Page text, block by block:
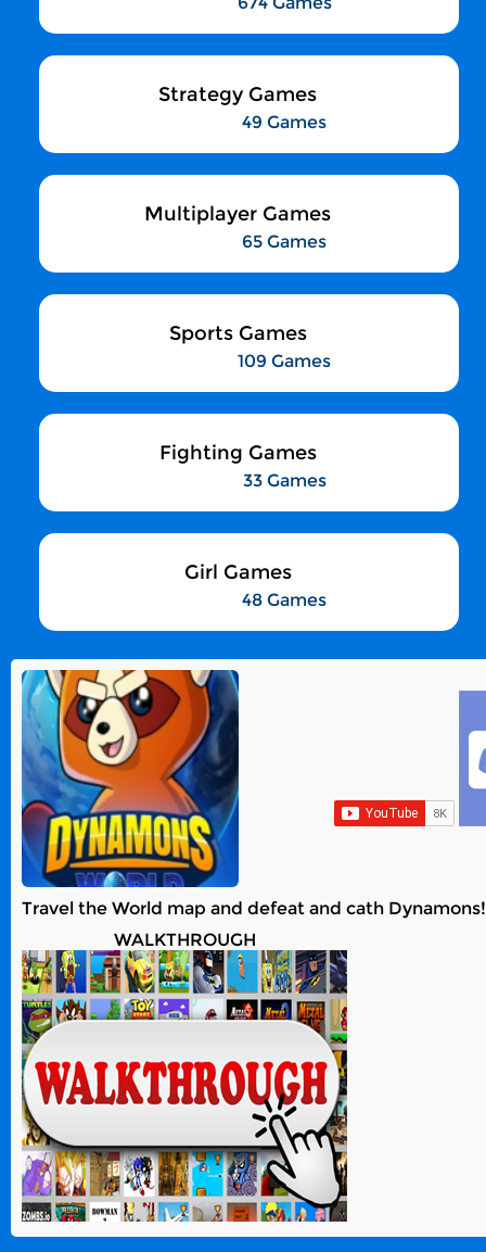
Strategy Games
49 Games
Multiplayer Games
65 Games
Sports Games
109 Games
Fighting Games
33 Games
Girl Games
48 Games
Travel the World map and defeat and cath
WALKTHROUGH